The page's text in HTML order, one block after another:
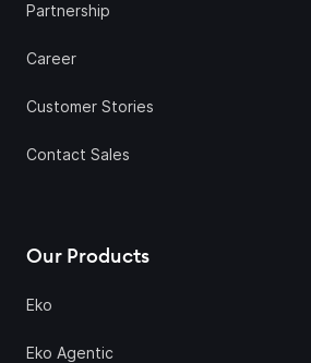
Partnership
Career
Customer Stories
Contact Sales
Our Products
Eko
Eko Agentic